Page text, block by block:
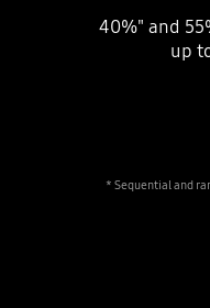
40%" and
up
* Sequential and